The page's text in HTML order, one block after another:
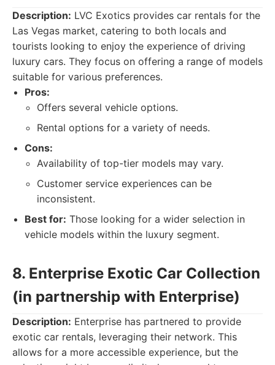
Description: LVC Exotics provides car rentals for the
Las Vegas market, catering to both locals and
tourists looking to enjoy the experience of driving
luxury cars. They focus on offering a range of models
suitable for various preferences.
Pros:
Offers several vehicle options.
Rental options for a variety of needs.
Cons:
Availability of top-tier models may vary.
Customer service experiences can be
inconsistent.
Best for: Those looking for a wider selection in
vehicle models within the luxury segment.
8. Enterprise Exotic Car Collection
(in partnership with Enterprise)
Description: Enterprise has partnered to provide
exotic car rentals, leveraging their network. This
allows for a more accessible experience, but the